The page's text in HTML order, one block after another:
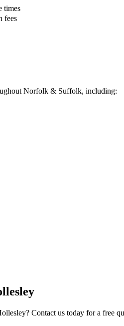
times
fees
Norfolk & Suffolk, including:
? Contact us today for a free